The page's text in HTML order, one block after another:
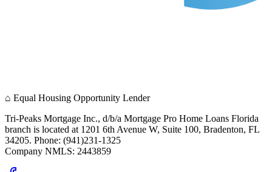
⌂ Equal Housing Opportunity Lender
Tri-Peaks Mortgage Inc., d/b/a Mortgage Pro Home Loans Florida
branch is located at 1201 6th Avenue W, Suite 100, Bradenton, FL
34205. Phone: (941)231-1325
Company NMLS: 2443859